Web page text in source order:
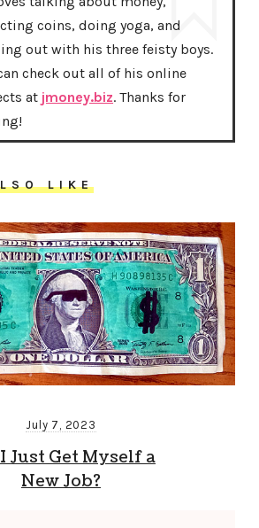
coins, doing yoga, and
out with his three feisty boys.
check out all of his online
at jmoney.biz. Thanks for
LIKE
July 7, 2023
Just Get Myself a
New Job?